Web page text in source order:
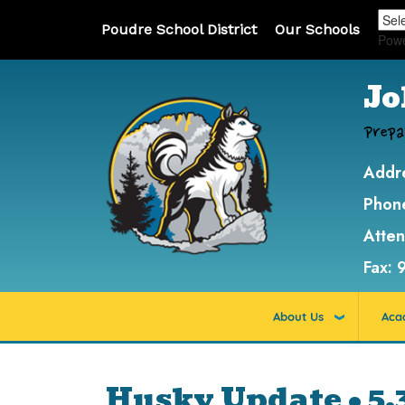
Poudre School District Our Schools
Fax:
About Us